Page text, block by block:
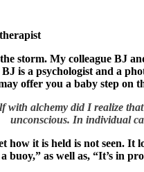
storm. My colleague BJ
is a psychologist and a
offer you a baby step on
alchemy did I realize
unconscious. In individual
how it is held is not seen.
buoy,” as well as, “It’s in